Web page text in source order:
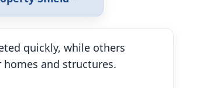
quickly, while others
and structures.